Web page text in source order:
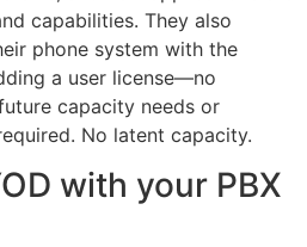
capabilities. They also
phone system with the
a user license—no
capacity needs or
No latent capacity.
with your PBX